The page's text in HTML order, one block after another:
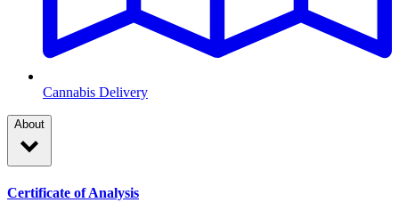
Cannabis Delivery
About
Certificate of Analysis